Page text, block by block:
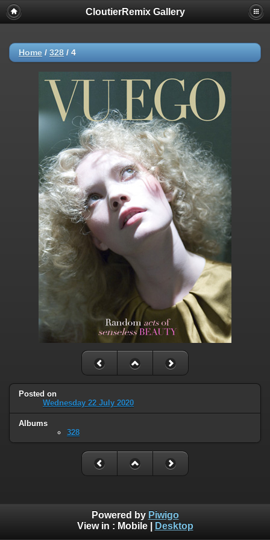
CloutierRemix Gallery
Home / 328 / 4
Posted on
Wednesday 22 July 2020
Albums
328
Powered by Piwigo
View in : Mobile| Desktop